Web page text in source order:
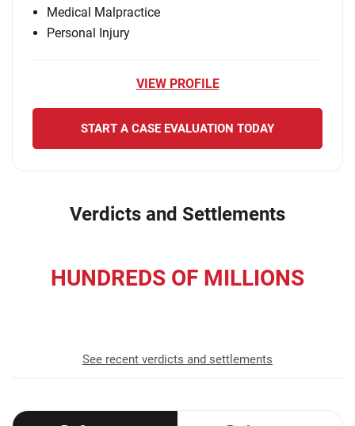
Medical Malpractice
Personal Injury
VIEW PROFILE
START A CASE EVALUATION TODAY
Verdicts and Settlements
HUNDREDS OF MILLIONS
See recent verdicts and settlements